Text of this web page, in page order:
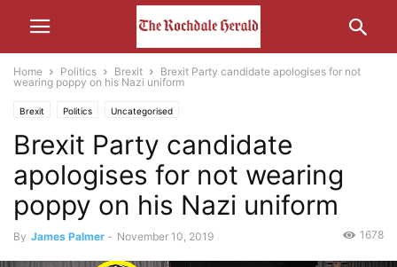
Home Politics Brexit
Brexit Party candidate apologises for not
wearing poppy on his Nazi uniform
Brexit Politics Uncategorised
Brexit Party candidate
apologises for not wearing
poppy on his Nazi uniform
By James Palmer - November 10, 2019 1678